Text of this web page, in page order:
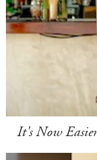
It's Now